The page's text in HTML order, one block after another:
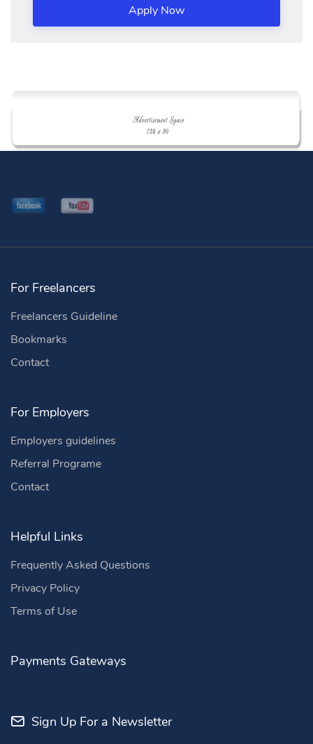
Apply Now
For Freelancers
Freelancers Guideline
Bookmarks
Contact
For Employers
Employers guidelines
Referral Programe
Contact
Helpful Links
Frequently Asked Questions
Privacy Policy
Terms of Use
Payments Gateways
Sign Up For a Newsletter